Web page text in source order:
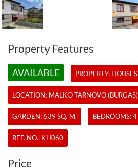
Property Features
AVAILABLE PROPERTY: HOUSES
LOCATION: MALKO TARNOVO (BURGAS)
GARDEN: 639 SQ. M. BEDROOMS: 4
REF. NO.: KH060
Price